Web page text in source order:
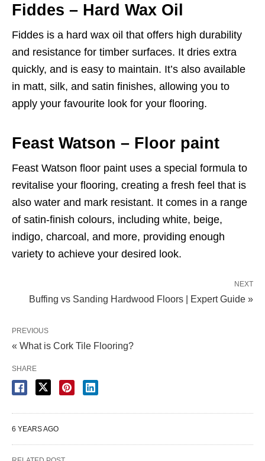
Fiddes – Hard Wax Oil
Fiddes is a hard wax oil that offers high durability
and resistance for timber surfaces. It dries extra
quickly, and is easy to maintain. It’s also available
in matt, silk, and satin finishes, allowing you to
apply your favourite look for your flooring.
Feast Watson – Floor paint
Feast Watson floor paint uses a special formula to
revitalise your flooring, creating a fresh feel that is
also water and mark resistant. It comes in a range
of satin-finish colours, including white, beige,
indigo, charcoal, and more, providing enough
variety to achieve your desired look.
NEXT
Buffing vs Sanding Hardwood Floors | Expert Guide »
PREVIOUS
« What is Cork Tile Flooring?
SHARE
6 YEARS AGO